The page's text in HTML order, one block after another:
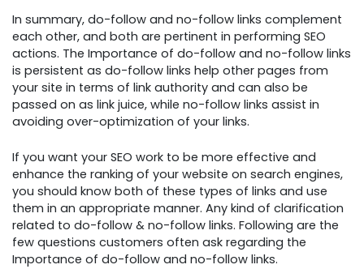
In summary, do-follow and no-follow links complement
each other, and both are pertinent in performing SEO
actions. The Importance of do-follow and no-follow links
is persistent as do-follow links help other pages from
your site in terms of link authority and can also be
passed on as link juice, while no-follow links assist in
avoiding over-optimization of your links.
If you want your SEO work to be more effective and
enhance the ranking of your website on search engines,
you should know both of these types of links and use
them in an appropriate manner. Any kind of clarification
related to do-follow & no-follow links. Following are the
few questions customers often ask regarding the
Importance of do-follow and no-follow links.